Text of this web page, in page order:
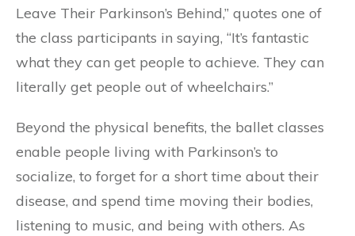
Leave Their Parkinson’s Behind,” quotes one of
the class participants in saying, “It’s fantastic
what they can get people to achieve. They can
literally get people out of wheelchairs.”
Beyond the physical benefits, the ballet classes
enable people living with Parkinson’s to
socialize, to forget for a short time about their
disease, and spend time moving their bodies,
listening to music, and being with others. As